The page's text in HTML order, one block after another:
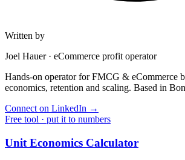
Written by
Joel Hauer· eCommerce profit operator
Hands-on operator for FMCG & eCommerce
economics, retention and scaling. Based in
Connect on LinkedIn →
Free tool · put it to numbers
Unit Economics Calculator